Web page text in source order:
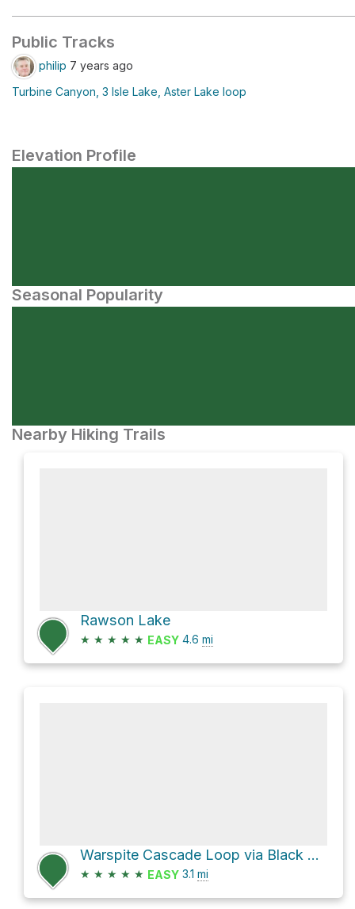
Public Tracks
philip 7 years ago
Turbine Canyon, 3 Isle Lake, Aster Lake loop
Elevation Profile
Seasonal Popularity
Nearby Hiking Trails
Rawson Lake
★ ★ ★ ★ ★ EASY 4.6 mi
Warspite Cascade Loop via Black Prince Lakes Trail
★ ★ ★ ★ ★ EASY 3.1 mi